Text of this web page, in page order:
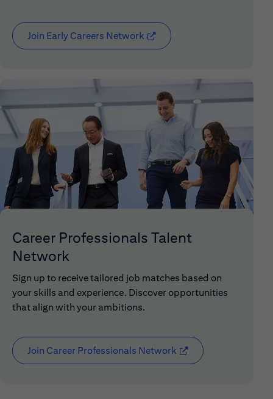
Join Early Careers Network (opens in new window)
Career Professionals Talent
Network
Sign up to receive tailored job matches based on
your skills and experience. Discover opportunities
that align with your ambitions.
Join Career Professionals Network (opens in new